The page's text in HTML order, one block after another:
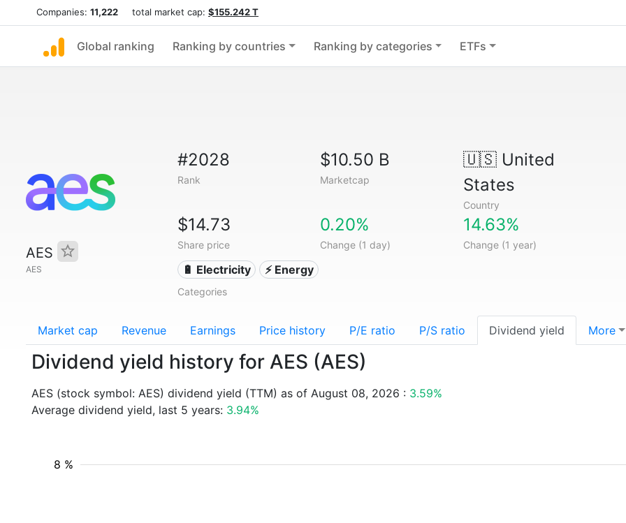
Companies: 11,222 total market cap: $155.242 T
Global ranking Ranking by countries Ranking by categories ETFs
AES
AES
#2028
Rank
$10.50 B
Marketcap
🇺🇸United
States
Country
$14.73
Share price
0.20%
Change (1 day)
14.63%
Change (1 year)
🔋 Electricity ⚡ Energy
Categories
Market cap Revenue Earnings Price history P/E ratio P/S ratio Dividend yield More
Dividend yield history for AES (AES)
AES (stock symbol: AES) dividend yield (TTM) as of August 08, 2026 : 3.59%
Average dividend yield, last 5 years: 3.94%
8 %